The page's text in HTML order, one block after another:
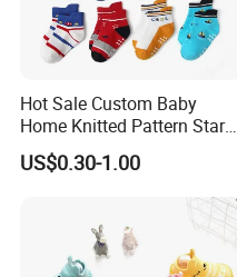
Available Printing:
rubber print, transfer print, HD
2. Features
1). OEM is available
2). All kinds of fabric available
3). All colors and size available
4). Top quality at reasonable
5). Test report is available if
Hot Sale Custom Baby
Home Knitted Pattern Star
Animal Cute Socks for Baby
US$0.30-1.00